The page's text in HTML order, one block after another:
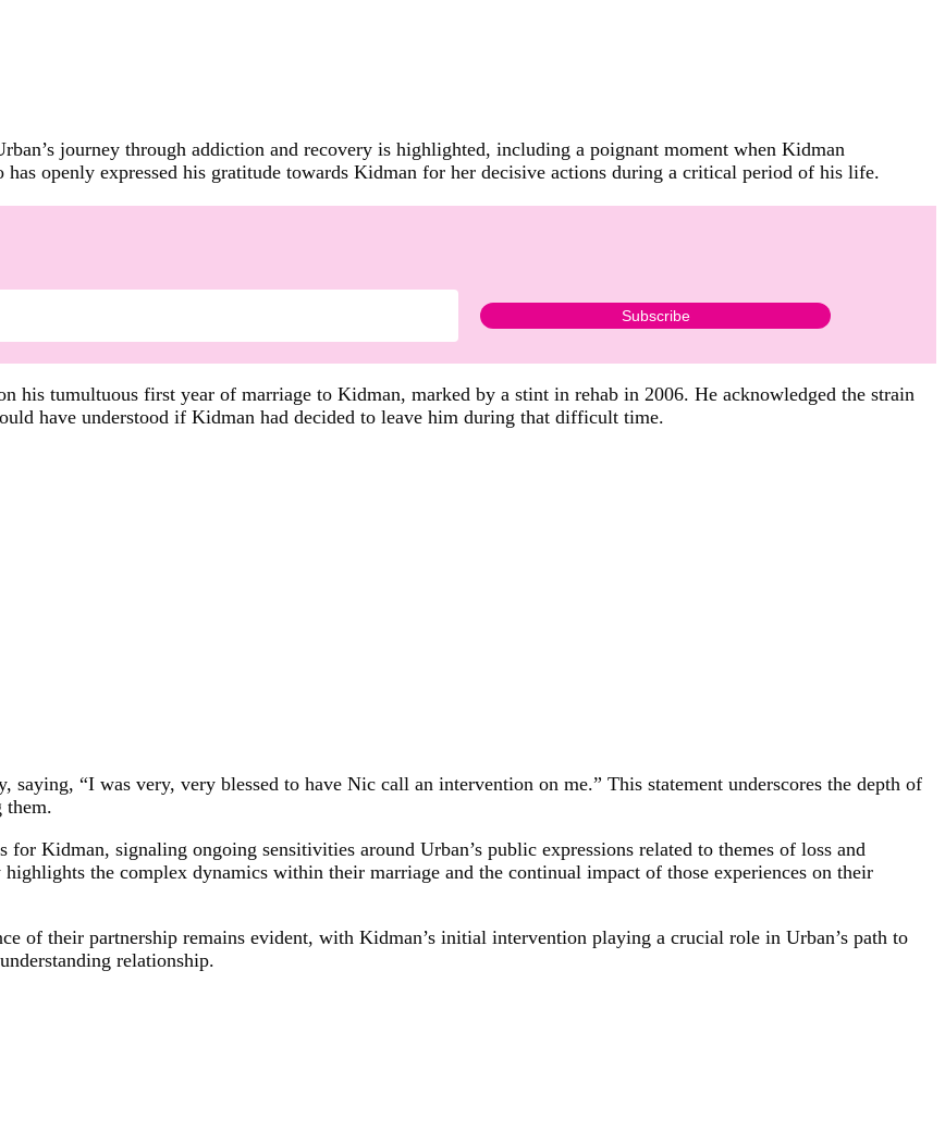
journey through addiction and recovery is highlighted, including a poignant moment when Kidman
openly expressed his gratitude towards Kidman for her decisive actions during a critical period of his life.
his tumultuous first year of marriage to Kidman, marked by a stint in rehab in 2006. He acknowledged the strain
have understood if Kidman had decided to leave him during that difficult time.
saying, “I was very, very blessed to have Nic call an intervention on me.” This statement underscores the depth of
them.
for Kidman, signaling ongoing sensitivities around Urban’s public expressions related to themes of loss and
the complex dynamics within their marriage and the continual impact of those experiences on their
of their partnership remains evident, with Kidman’s initial intervention playing a crucial role in Urban’s path to
relationship.